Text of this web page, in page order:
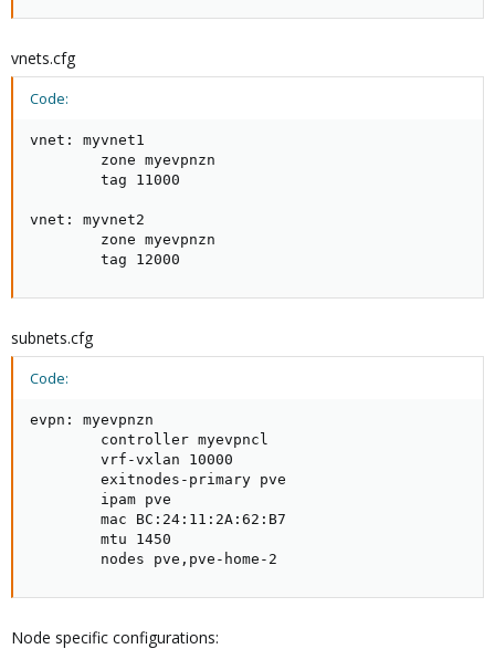
vnets.cfg
Code:
vnet: myvnet1
        zone myevpnzn
        tag 11000
vnet: myvnet2
        zone myevpnzn
        tag 12000
subnets.cfg
Code:
evpn: myevpnzn
        controller myevpncl
        vrf-vxlan 10000
        exitnodes-primary pve
        ipam pve
        mac BC:24:11:2A:62:B7
        mtu 1450
        nodes pve,pve-home-2
Node specific configurations: